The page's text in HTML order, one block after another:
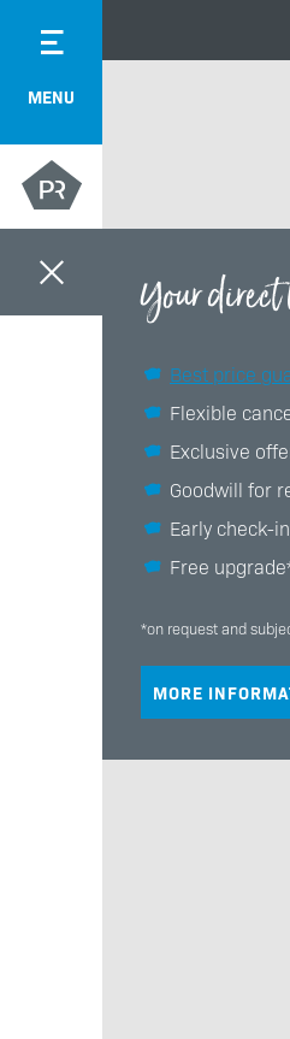
MENU
Your
Best price
Flexible
Exclusive
Goodwill for
Early check-
Free
*on request and
MORE